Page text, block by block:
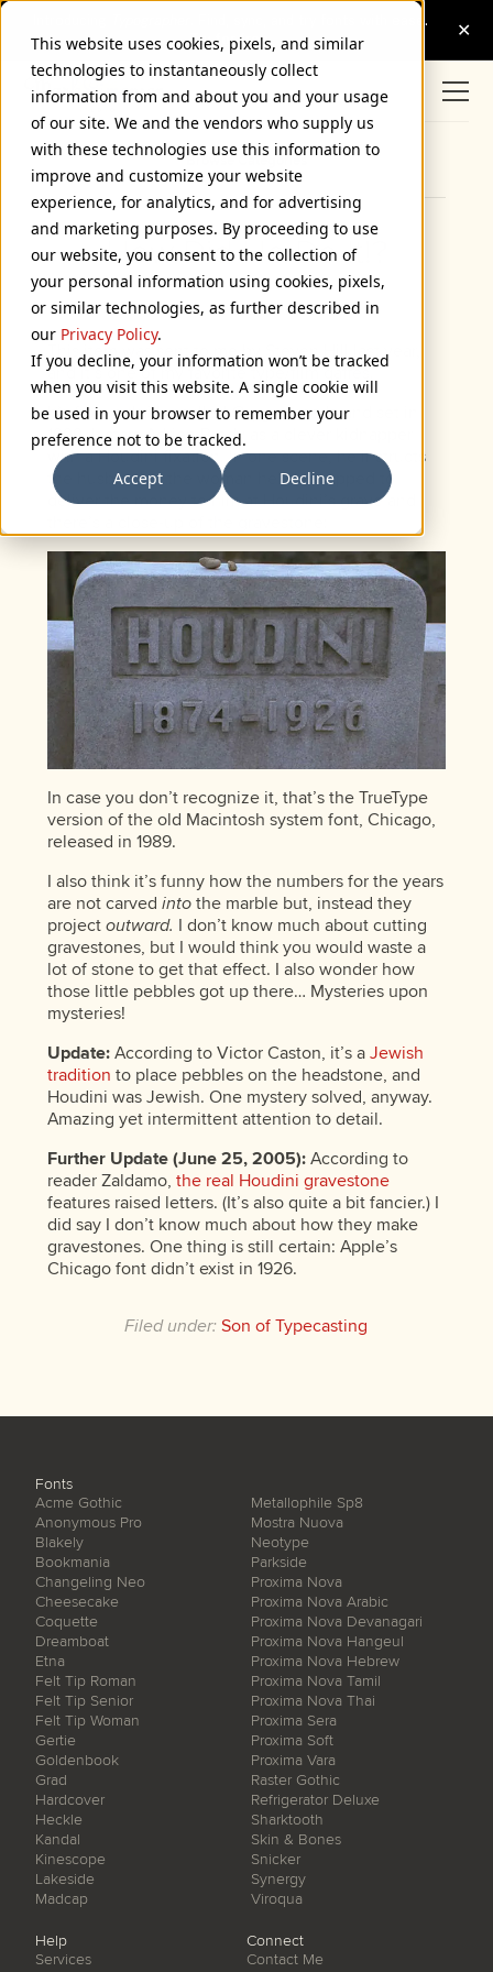
This website uses cookies, pixels, and similar
technologies to instantaneously collect
information from and about you and your usage
of our site. We and the vendors who supply us
with these technologies use this information to
improve and customize your website
experience, for analytics, and for advertising
and marketing purposes. By proceeding to use
our website, you consent to the collection of
your personal information using cookies, pixels,
or similar technologies, as further described in
our Privacy Policy.
If you decline, your information won’t be tracked
when you visit this website. A single cookie will
be used in your browser to remember your
preference not to be tracked.
Accept
Decline
Browse Categories
How Did He Do It!?
July 2, 2004
This item was sent to me by Steven Hill last year,
and it’s one of my favorite type/film gaffes.
It’s from a thriller called Oxygenmade and set in
1999. It stars Adrien Brody as a clever kidnapper
with a Houdini fixation. In one scene, he instructs
the husband of the woman he’s kidnapped to
deliver the money to him at Houdini’s grave and
In case you don’t recognize it, that’s the TrueType
version of the old Macintosh system font, Chicago,
released in 1989.
I also think it’s funny how the numbers for the years
are not carved intothe marble but, instead they
project outward. I don’t know much about cutting
gravestones, but I would think you would waste a
lot of stone to get that effect. I also wonder how
those little pebbles got up there… Mysteries upon
mysteries!
Update:According to Victor Caston, it’s a Jewish
tradition to place pebbles on the headstone, and
Houdini was Jewish. One mystery solved, anyway.
Amazing yet intermittent attention to detail.
Further Update (June 25, 2005):According to
reader Zaldamo, the real Houdini gravestone
features raised letters. (It’s also quite a bit fancier.) I
did say I don’t know much about how they make
gravestones. One thing is still certain: Apple’s
Chicago font didn’t exist in 1926.
Filed under: Son of Typecasting
Fonts
Acme Gothic
Anonymous Pro
Blakely
Bookmania
Changeling Neo
Cheesecake
Coquette
Dreamboat
Etna
Felt Tip Roman
Felt Tip Senior
Felt Tip Woman
Gertie
Goldenbook
Grad
Hardcover
Heckle
Kandal
Kinescope
Lakeside
Madcap
Metallophile Sp8
Mostra Nuova
Neotype
Parkside
Proxima Nova
Proxima Nova Arabic
Proxima Nova Devanagari
Proxima Nova Hangeul
Proxima Nova Hebrew
Proxima Nova Tamil
Proxima Nova Thai
Proxima Sera
Proxima Soft
Proxima Vara
Raster Gothic
Refrigerator Deluxe
Sharktooth
Skin & Bones
Snicker
Synergy
Viroqua
Help
Services
Connect
Contact Me